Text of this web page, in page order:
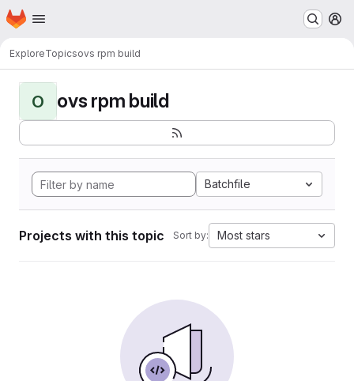
Skip to main content
Homepage
ExploreTopicsovs rpm build
O ovs rpm build
Batchfile
Projects with this topic Sort by: Most stars